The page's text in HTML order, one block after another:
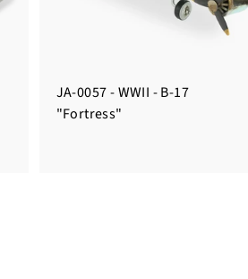
JA-0057 - WWII - B-17
"Fortress"